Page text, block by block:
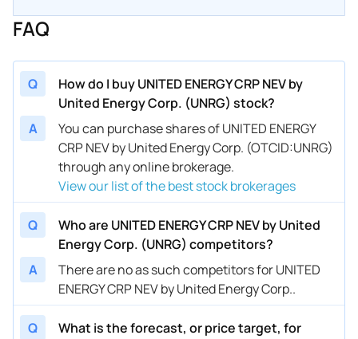
FAQ
Q
How do I buy UNITED ENERGY CRP NEV by
United Energy Corp. (UNRG) stock?
A
You can purchase shares of UNITED ENERGY
CRP NEV by United Energy Corp. (OTCID:UNRG)
through any online brokerage.
View our list of the best stock brokerages
Q
Who are UNITED ENERGY CRP NEV by United
Energy Corp. (UNRG) competitors?
A
There are no as such competitors for UNITED
ENERGY CRP NEV by United Energy Corp..
Q
What is the forecast, or price target, for